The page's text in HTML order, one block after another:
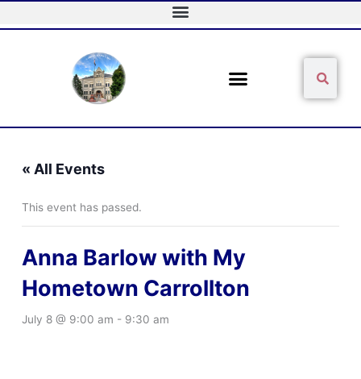
to
« All Events
This event has passed.
Anna Barlow with My
Hometown Carrollton
July 8 @ 9:00 am - 9:30 am